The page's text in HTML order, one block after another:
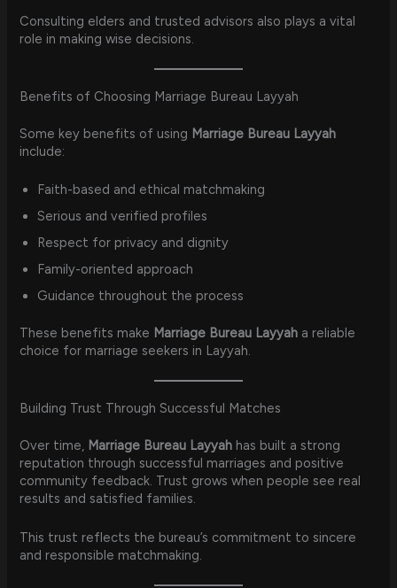
Consulting elders and trusted advisors also plays a vital
role in making wise decisions.
Benefits of Choosing Marriage Bureau Layyah
Some key benefits of using Marriage Bureau Layyah
include:
Faith-based and ethical matchmaking
Serious and verified profiles
Respect for privacy and dignity
Family-oriented approach
Guidance throughout the process
These benefits make Marriage Bureau Layyah a reliable
choice for marriage seekers in Layyah.
Building Trust Through Successful Matches
Over time, Marriage Bureau Layyah has built a strong
reputation through successful marriages and positive
community feedback. Trust grows when people see real
results and satisfied families.
This trust reflects the bureau’s commitment to sincere
and responsible matchmaking.